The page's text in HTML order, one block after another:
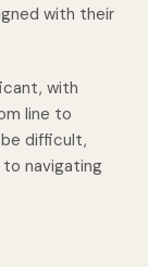
with their
with
line to
difficult,
navigating